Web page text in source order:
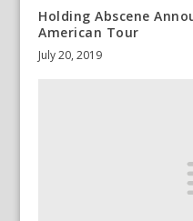
Holding Abscene
American Tour
July 20, 2019